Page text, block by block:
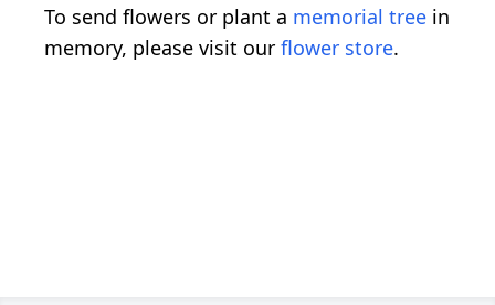
To send flowers or plant a memorial tree in
memory, please visit our flower store.